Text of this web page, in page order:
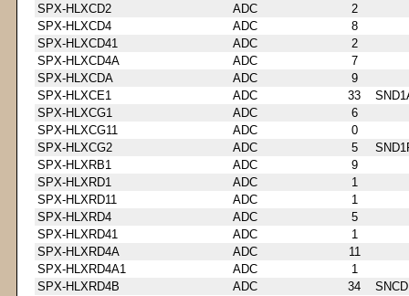
SPX-HLXCD2
ADC
2
SPX-HLXCD4
ADC
8
SPX-HLXCD41
ADC
2
SPX-HLXCD4A
ADC
7
SPX-HLXCDA
ADC
9
SPX-HLXCE1
ADC 33
SPX-HLXCG1
ADC
6
SPX-HLXCG11
ADC
0
SPX-HLXCG2
ADC 5
SPX-HLXRB1
ADC
9
SPX-HLXRD1
ADC
1
SPX-HLXRD11
ADC
1
SPX-HLXRD4
ADC
5
SPX-HLXRD41
ADC
1
SPX-HLXRD4A
ADC
11
SPX-HLXRD4A1
ADC
1
SPX-HLXRD4B
ADC 34